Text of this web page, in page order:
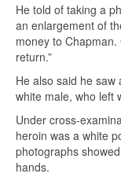
He told of taking a
an enlargement of
money to
return.”
He also said he
white male, who left
Under cross-
heroin was a white
photographs
hands.